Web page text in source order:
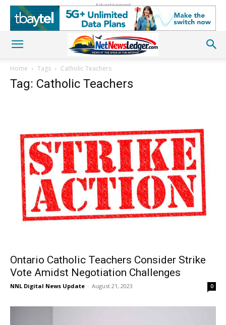
Advertisement
Home Tags Catholic Teachers
Tag: Catholic Teachers
Ontario Catholic Teachers Consider Strike
Vote Amidst Negotiation Challenges
NNL Digital News Update - August 21, 2023 0